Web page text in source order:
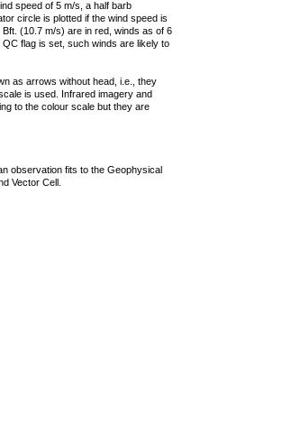
speed of 5 m/s, a half barb
circle is plotted if the wind speed is
(10.7 m/s) are in red, winds as of 6
flag is set, such winds are likely to
as arrows without head, i.e., they
is used. Infrared imagery and
to the colour scale but they are
observation fits to the Geophysical
Vector Cell.